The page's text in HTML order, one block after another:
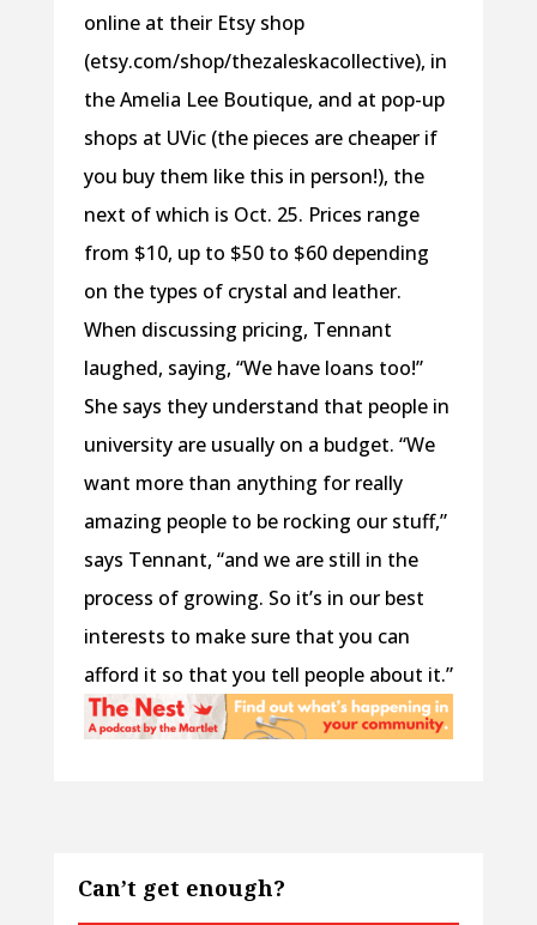
online at their Etsy shop
(etsy.com/shop/thezaleskacollective), in
the Amelia Lee Boutique, and at pop-up
shops at UVic (the pieces are cheaper if
you buy them like this in person!), the
next of which is Oct. 25. Prices range
from $10, up to $50 to $60 depending
on the types of crystal and leather.
When discussing pricing, Tennant
laughed, saying, “We have loans too!”
She says they understand that people in
university are usually on a budget. “We
want more than anything for really
amazing people to be rocking our stuff,”
says Tennant, “and we are still in the
process of growing. So it’s in our best
interests to make sure that you can
afford it so that you tell people about it.”
Can’t get enough?